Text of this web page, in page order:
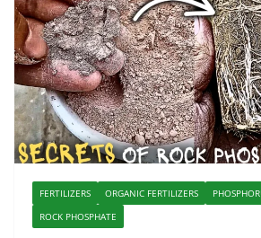
FERTILIZERS ORGANIC FERTILIZERS
ROCK PHOSPHATE